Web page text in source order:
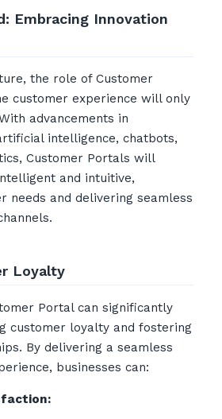
Embracing Innovation
the role of Customer
customer experience will only
advancements in
intelligence, chatbots,
Customer Portals will
and intuitive,
needs and delivering seamless
Loyalty
Portal can significantly
customer loyalty and fostering
By delivering a seamless
businesses can: